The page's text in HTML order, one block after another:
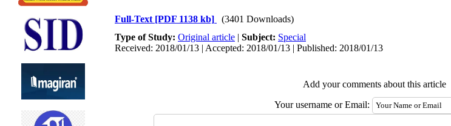
Full-Text [PDF 1138 kb]
(3401 Downloads)
Type of Study: Original article | Subject: Special
Received: 2018/01/13 | Accepted: 2018/01/13 | Published: 2018/01/13
Add your comments about this article
Your username or Email: